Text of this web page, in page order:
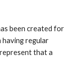
been created for
having regular
that a